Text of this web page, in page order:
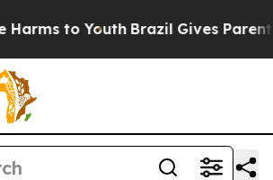
to Youth Brazil Gives Parents